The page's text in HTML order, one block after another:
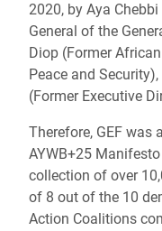
2020, by Aya
General of the
Diop (Former
Peace and
(Former Executive
Therefore, GEF
AYWB+25
collection of over
of 8 out of the 10
Action Coalitions